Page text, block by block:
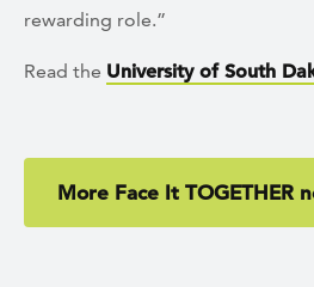
rewarding role.”
Read the University of South
More Face It TOGETHER